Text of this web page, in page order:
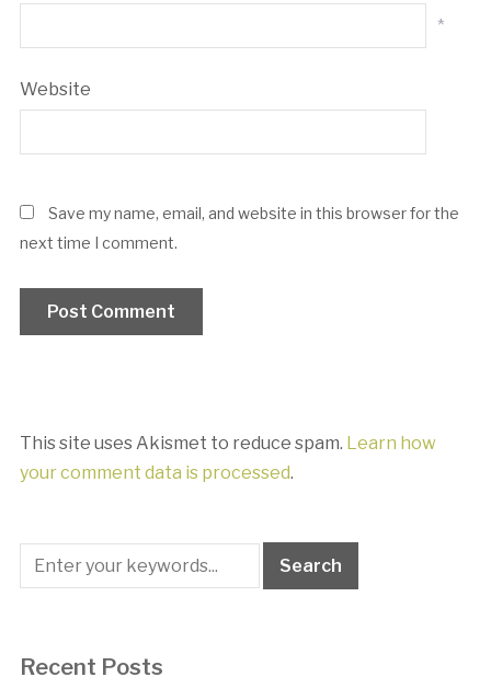
*
Website
Save my name, email, and website in this browser for the
next time I comment.
This site uses Akismet to reduce spam. Learn how
your comment data is processed.
Recent Posts